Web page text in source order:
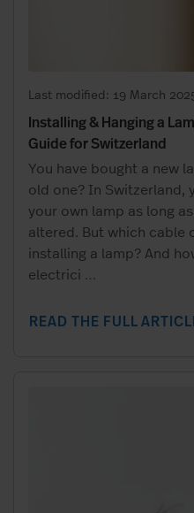
Last modified: 19 March
Installing & Hanging a
Guide for Switzerland
You have bought a new
old one? In Switzerland,
your own lamp as long
altered. But which cable
installing a lamp? And
electrici …
READ THE FULL